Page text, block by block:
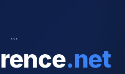
```
.net